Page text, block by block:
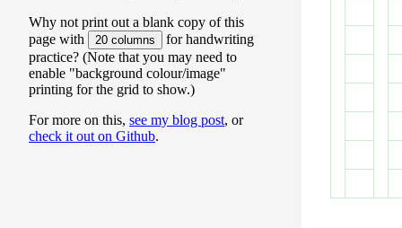
Why not print out a blank copy of this
page with
20 columns
for handwriting
practice? (Note that you may need to
enable "background colour/image"
printing for the grid to show.)
For more on this, see my blog post, or
check it out on Github.